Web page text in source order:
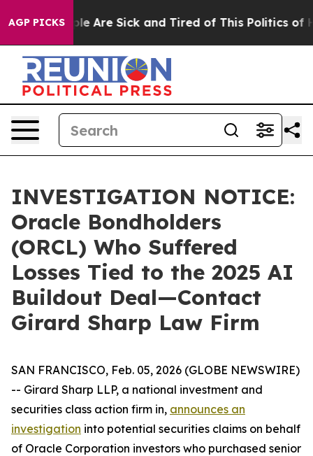
AGP PICKS
“People Are Sick and Tired of This Politics of
INVESTIGATION NOTICE:
Oracle Bondholders
(ORCL) Who Suffered
Losses Tied to the 2025 AI
Buildout Deal—Contact
Girard Sharp Law Firm
SAN FRANCISCO, Feb. 05, 2026 (GLOBE NEWSWIRE)
-- Girard Sharp LLP, a national investment and
securities class action firm in, announces an
investigation into potential securities claims on behalf
of Oracle Corporation investors who purchased senior